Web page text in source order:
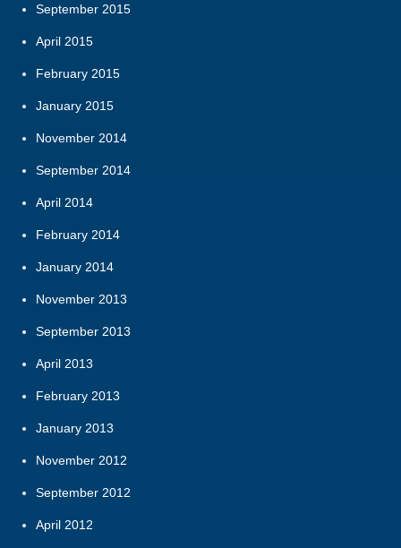
September 2015
April 2015
February 2015
January 2015
November 2014
September 2014
April 2014
February 2014
January 2014
November 2013
September 2013
April 2013
February 2013
January 2013
November 2012
September 2012
April 2012